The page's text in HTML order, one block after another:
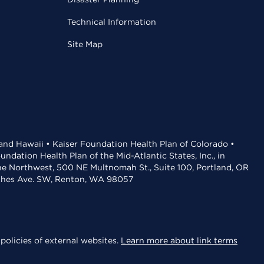
Technical Information
Site Map
Hawaii • Kaiser Foundation Health Plan of Colorado •
Health Plan of the Mid-Atlantic States, Inc., in
Northwest, 500 NE Multnomah St., Suite 100, Portland, OR
Ave. SW, Renton, WA 98057
of external websites. Learn more about link terms